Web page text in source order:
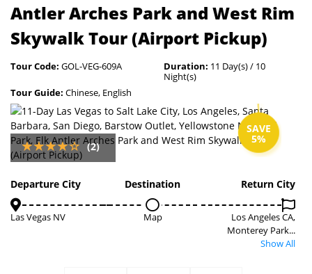
Antler Arches Park and West Rim
Skywalk Tour (Airport Pickup)
Tour Code: GOL-VEG-609A Duration: 11 Day(s) / 10
Night(s)
Tour Guide: Chinese, English
SAVE
5%
(2)
Departure City
Las Vegas NV
Destination
Map
Return City
Los Angeles CA,
Monterey Park...
Show All